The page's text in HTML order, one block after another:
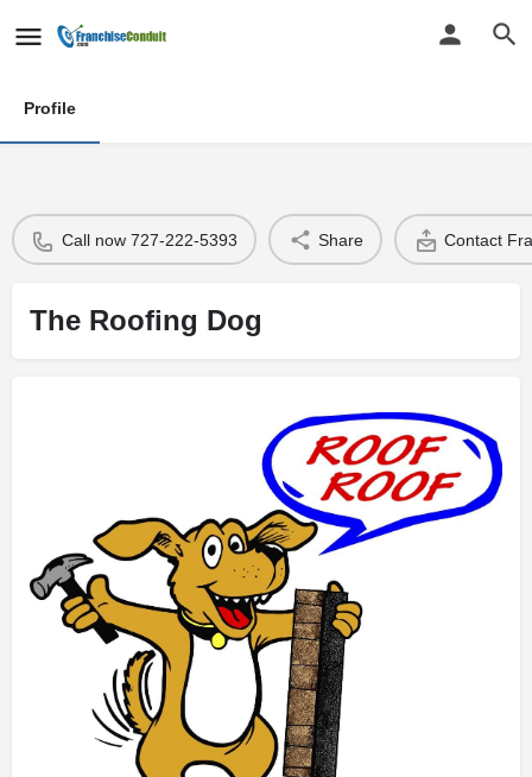
Profile
Call now 727-222-5393 Share Contact
The Roofing Dog